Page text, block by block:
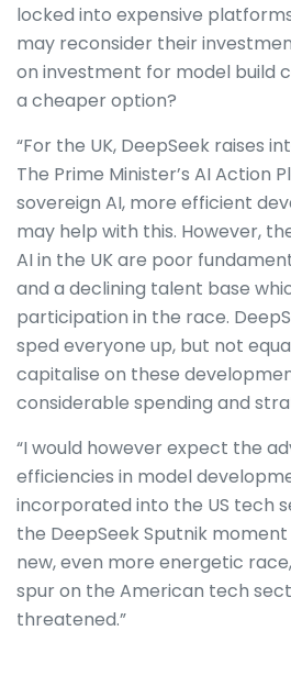
locked into expensive
may reconsider their
on investment for model build
a cheaper option?
“For the UK, DeepSeek raises
The Prime Minister’s AI Action
sovereign AI, more efficient
may help with this. However,
AI in the UK are poor
and a declining talent base
participation in the race.
sped everyone up, but not
capitalise on these
considerable spending and
“I would however expect the
efficiencies in model
incorporated into the US tech
the DeepSeek Sputnik
new, even more energetic
spur on the American tech
threatened.”